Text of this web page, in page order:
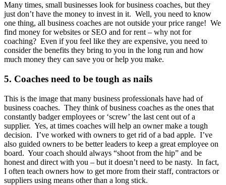
Many times, small businesses look for business coaches, but they
just don’t have the money to invest in it. Well, you need to know
one thing, all business coaches are not outside your price range! We
find money for websites or SEO and for rent – why not for
coaching? Even if you feel like they are expensive, you need to
consider the benefits they bring to you in the long run and how
much money they can save you or help you make.
5. Coaches need to be tough as nails
This is the image that many business professionals have had of
business coaches. They think of business coaches as the ones that
constantly badger employees or ‘screw’ the last cent out of a
supplier. Yes, at times coaches will help an owner make a tough
decision. I’ve worked with owners to get rid of a bad apple. I’ve
also guided owners to be better leaders to keep a great employee on
board. Your coach should always “shoot from the hip” and be
honest and direct with you – but it doesn’t need to be nasty. In fact,
I often teach owners how to get more from their staff, contractors or
suppliers using means other than a long stick.